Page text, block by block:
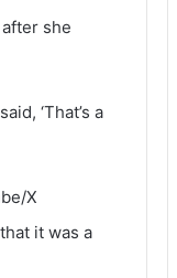
she
‘That’s a
X
it was a